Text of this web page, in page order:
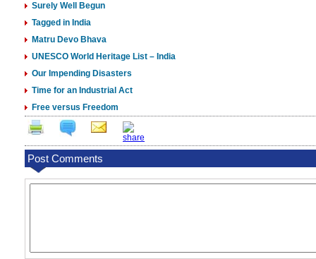
Surely Well Begun
Tagged in India
Matru Devo Bhava
UNESCO World Heritage List – India
Our Impending Disasters
Time for an Industrial Act
Free versus Freedom
Post Comments